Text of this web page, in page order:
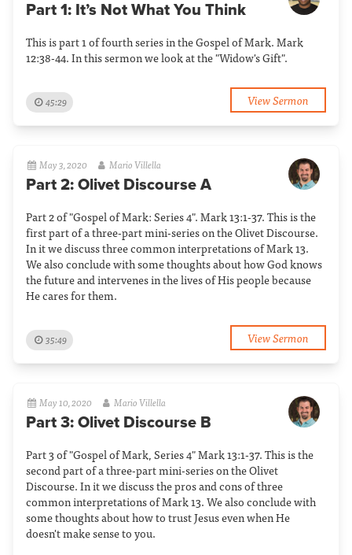
Part 1: It’s Not What You Think
This is part 1 of fourth series in the Gospel of Mark. Mark
12:38-44. In this sermon we look at the "Widow's Gift".
45:29 View Sermon
May 3, 2020 Mario Villella
Part 2: Olivet Discourse A
Part 2 of "Gospel of Mark: Series 4". Mark 13:1-37. This is the
first part of a three-part mini-series on the Olivet Discourse.
In it we discuss three common interpretations of Mark 13.
We also conclude with some thoughts about how God knows
the future and intervenes in the lives of His people because
He cares for them.
35:49 View Sermon
May 10, 2020 Mario Villella
Part 3: Olivet Discourse B
Part 3 of "Gospel of Mark, Series 4" Mark 13:1-37. This is the
second part of a three-part mini-series on the Olivet
Discourse. In it we discuss the pros and cons of three
common interpretations of Mark 13. We also conclude with
some thoughts about how to trust Jesus even when He
doesn't make sense to you.